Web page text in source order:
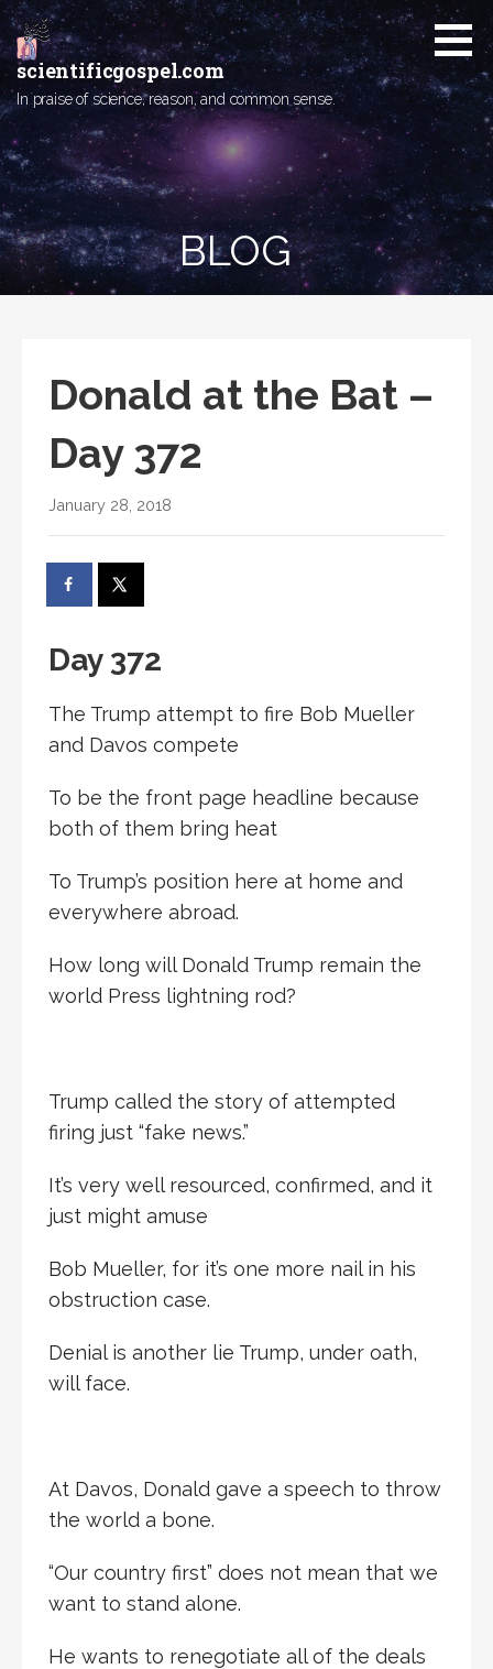
Skip
to
content
scientificgospel.com
In praise of science, reason, and common sense.
BLOG
Donald at the Bat –
Day 372
January 28, 2018
Day 372
The Trump attempt to fire Bob Mueller
and Davos compete
To be the front page headline because
both of them bring heat
To Trump’s position here at home and
everywhere abroad.
How long will Donald Trump remain the
world Press lightning rod?
Trump called the story of attempted
firing just “fake news.”
It’s very well resourced, confirmed, and it
just might amuse
Bob Mueller, for it’s one more nail in his
obstruction case.
Denial is another lie Trump, under oath,
will face.
At Davos, Donald gave a speech to throw
the world a bone.
“Our country first” does not mean that we
want to stand alone.
He wants to renegotiate all of the deals